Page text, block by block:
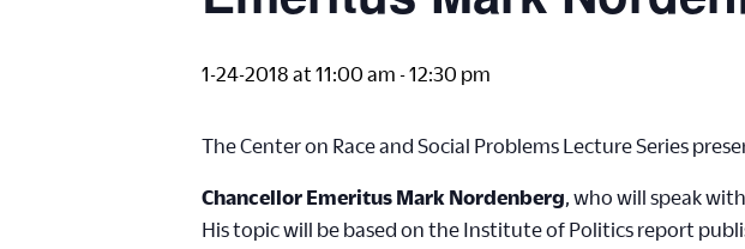
1-24-2018 at 11:00 am -12:30 pm
The Center on Race and Social Problems Lecture Series
Chancellor Emeritus Mark Nordenberg, who will speak
His topic will be based on the Institute of Politics report